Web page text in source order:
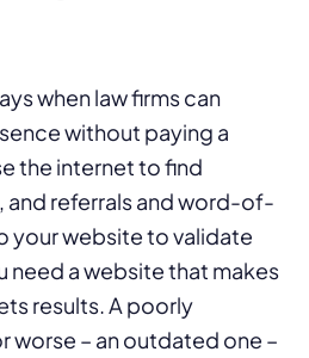
when law firms can
without paying a
the internet to find
and referrals and word-of-
your website to validate
need a website that makes
results. A poorly
worse – an outdated one –